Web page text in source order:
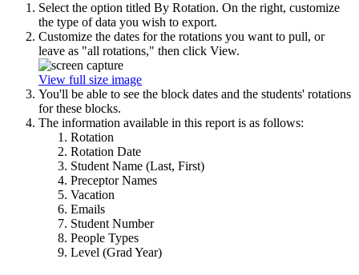
Select the option titled By Rotation. On the right, customize
the type of data you wish to export.
Customize the dates for the rotations you want to pull, or
leave as "all rotations," then click View.
View full size image
You'll be able to see the block dates and the students' rotations
for these blocks.
The information available in this report is as follows:
Rotation
Rotation Date
Student Name (Last, First)
Preceptor Names
Vacation
Emails
Student Number
People Types
Level (Grad Year)